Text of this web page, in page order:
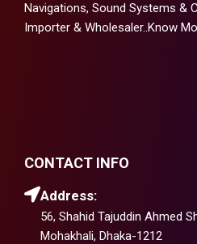
Navigations, Sound Systems &
Importer & Wholesaler..Know
CONTACT INFO
Address:
56, Shahid Tajuddin Ahmed
Mohakhali, Dhaka-1212